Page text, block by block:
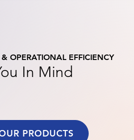
OPERATIONAL EFFICIENCY
In Mind
PRODUCTS